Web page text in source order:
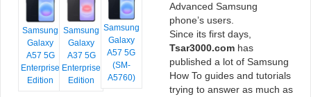
Samsung
Galaxy
A57 5G
Enterprise
Edition
Samsung
Galaxy
A37 5G
Enterprise
Edition
Samsung
Galaxy
A57 5G
(SM-
A5760)
Advanced Samsung
phone’s users.
Since its first days,
Tsar3000.com has
published a lot of Samsung
How To guides and tutorials
trying to answer as much as